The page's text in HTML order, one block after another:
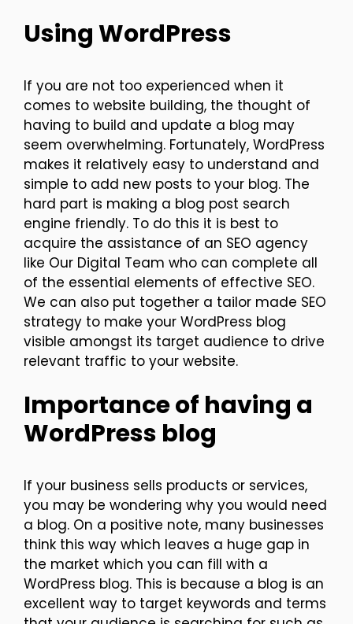
Using WordPress
If you are not too experienced when it
comes to website building, the thought of
having to build and update a blog may
seem overwhelming. Fortunately, WordPress
makes it relatively easy to understand and
simple to add new posts to your blog. The
hard part is making a blog post search
engine friendly. To do this it is best to
acquire the assistance of an SEO agency
like Our Digital Team who can complete all
of the essential elements of effective SEO.
We can also put together a tailor made SEO
strategy to make your WordPress blog
visible amongst its target audience to drive
relevant traffic to your website.
Importance of having a
WordPress blog
If your business sells products or services,
you may be wondering why you would need
a blog. On a positive note, many businesses
think this way which leaves a huge gap in
the market which you can fill with a
WordPress blog. This is because a blog is an
excellent way to target keywords and terms